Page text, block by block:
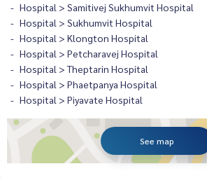
Hospital > Samitivej Sukhumvit Hospital
Hospital > Sukhumvit Hospital
Hospital > Klongton Hospital
Hospital > Petcharavej Hospital
Hospital > Theptarin Hospital
Hospital > Phaetpanya Hospital
Hospital > Piyavate Hospital
See map